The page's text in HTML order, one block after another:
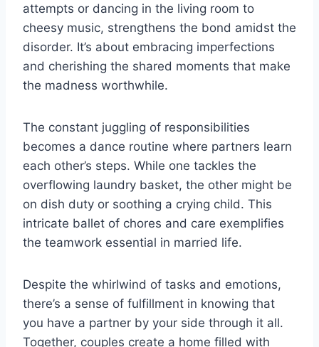
attempts or dancing in the living room to
cheesy music, strengthens the bond amidst the
disorder. It’s about embracing imperfections
and cherishing the shared moments that make
the madness worthwhile.
The constant juggling of responsibilities
becomes a dance routine where partners learn
each other’s steps. While one tackles the
overflowing laundry basket, the other might be
on dish duty or soothing a crying child. This
intricate ballet of chores and care exemplifies
the teamwork essential in married life.
Despite the whirlwind of tasks and emotions,
there’s a sense of fulfillment in knowing that
you have a partner by your side through it all.
Together, couples create a home filled with